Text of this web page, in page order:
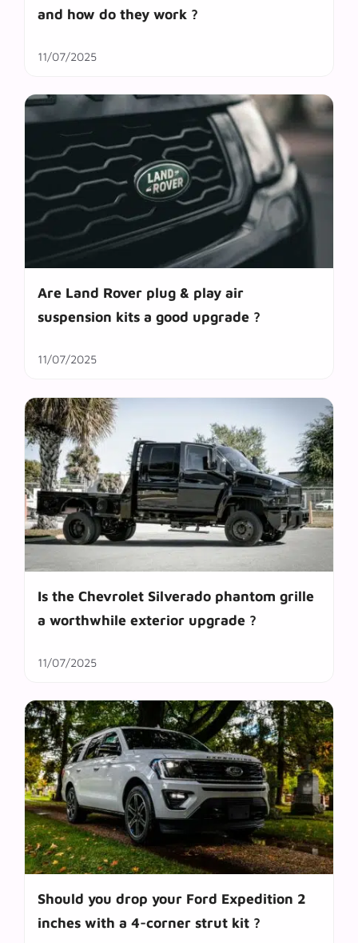
and how do they work ?
11/07/2025
Are Land Rover plug & play air
suspension kits a good upgrade ?
11/07/2025
Is the Chevrolet Silverado phantom grille
a worthwhile exterior upgrade ?
11/07/2025
Should you drop your Ford Expedition 2
inches with a 4-corner strut kit ?